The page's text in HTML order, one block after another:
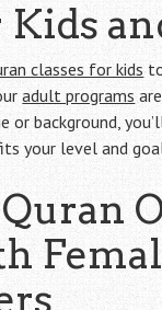
Kids
classes for kids
adult programs
or background,
your level and